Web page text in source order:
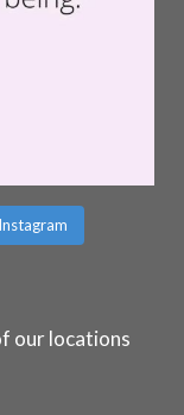
our locations